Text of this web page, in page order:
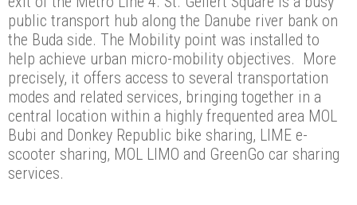
public transport hub along the Danube river bank on
the Buda side. The Mobility point was installed to
help achieve urban micro-mobility objectives. More
precisely, it offers access to several transportation
modes and related services, bringing together in a
central location within a highly frequented area MOL
Bubi and Donkey Republic bike sharing, LIME e-
scooter sharing, MOL LIMO and GreenGo car sharing
services.